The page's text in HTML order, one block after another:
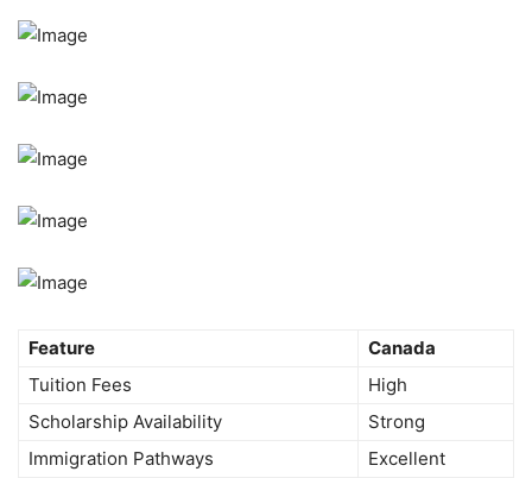
Feature
Canada
Tuition Fees
High
Scholarship Availability
Strong
Immigration Pathways
Excellent